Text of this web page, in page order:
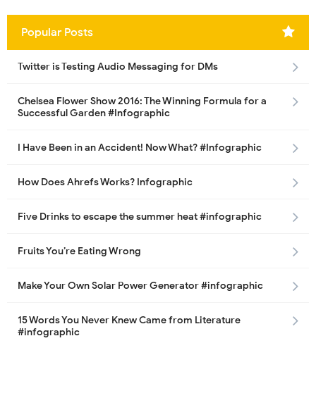
Popular Posts
Twitter is Testing Audio Messaging for DMs
Chelsea Flower Show 2016: The Winning Formula for a
Successful Garden #Infographic
I Have Been in an Accident! Now What? #Infographic
How Does Ahrefs Works? Infographic
Five Drinks to escape the summer heat #infographic
Fruits You’re Eating Wrong
Make Your Own Solar Power Generator #infographic
15 Words You Never Knew Came from Literature
#infographic